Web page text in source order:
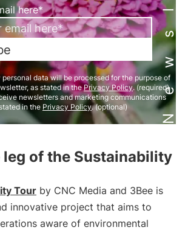
here*
personal data will be processed for the purpose of
as stated in thePrivacy Policy. (required)
newsletters and marketing communications
in the Privacy Policy. (optional)
leg of the Sustainability
Tour by CNC Media and 3Bee is
innovative project that aims to
aware of environmental